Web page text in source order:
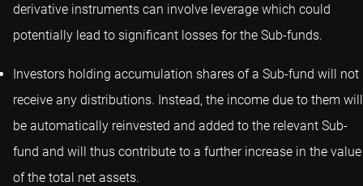
derivative instruments can involve leverage which could
potentially lead to significant losses for the Sub-funds.
Investors holding accumulation shares of a Sub-fund will not
receive any distributions. Instead, the income due to them will
be automatically reinvested and added to the relevant Sub-
fund and will thus contribute to a further increase in the value
of the total net assets.